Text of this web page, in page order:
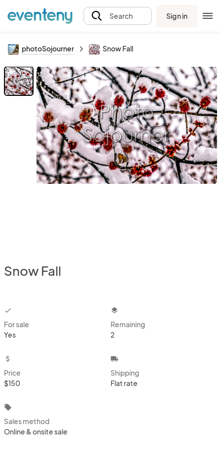
Search Sign in
photoSojourner Snow Fall
Snow Fall
checkbox
For sale
Yes
layers
Remaining
2
attach_money
Price
$150
local_shipping
Shipping
Flat rate
local_offer
Sales method
Online & onsite sale